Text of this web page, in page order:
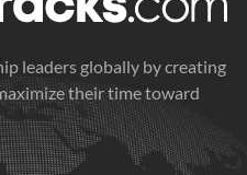
leaders globally by creating
their time toward